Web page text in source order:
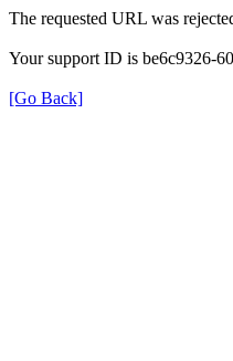
The requested URL was
Your support ID is be6c9326-
[Go Back]